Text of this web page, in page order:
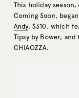
This holiday
Coming Soon,
Andy, $310, which
Tipsy by Bower,
CHIAOZZA.